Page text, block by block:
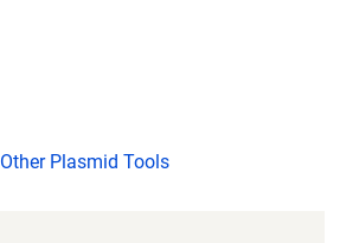
Other Plasmid Tools